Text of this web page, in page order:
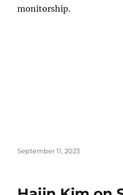
monitorship.
Posted
September 11, 2023